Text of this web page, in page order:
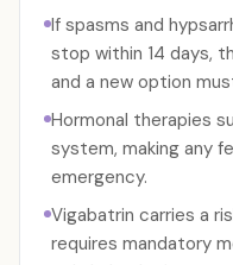
If spasms and
stop within 14 days,
and a new option
Hormonal therapies
system, making any
emergency.
Vigabatrin carries a
requires mandatory